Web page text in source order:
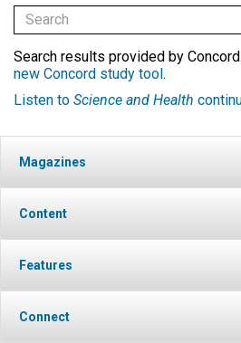
Search results provided by Concord.
new Concord study tool.
Listen to Science and Health
Magazines
Content
Features
Connect